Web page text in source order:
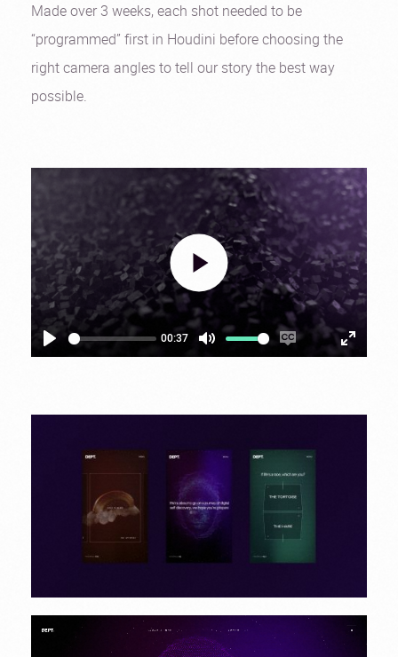
Made over 3 weeks, each shot needed to be
“programmed” first in Houdini before choosing the
right camera angles to tell our story the best way
possible.
Play
00:37
Mute
EnableSettings
Enter